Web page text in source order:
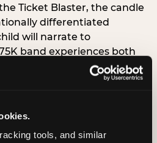
tools, and similar
Ticket Blaster, the candle
differentiated
will narrate to
band experiences both
is why this segment shows
scores in the data. For
question and the